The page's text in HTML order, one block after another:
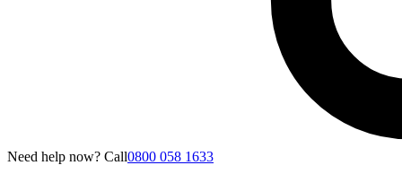
Need help now? Call0800 058 1633